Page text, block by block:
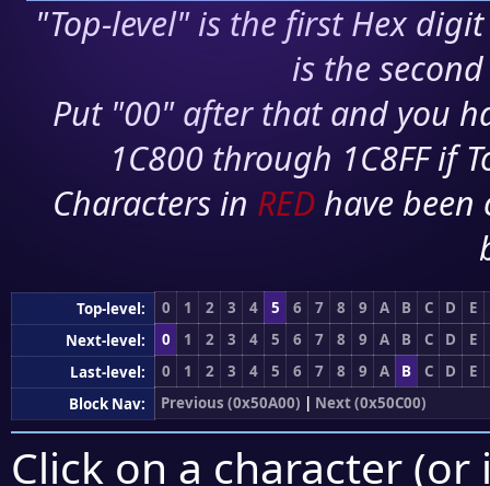
"Top-level" is the first Hex
is the
Put "00" after that and you
1C800 through 1C8FF if
Characters in RED have
Top-level: 0 1 2 3 4 5 6 7 8 9 A B C D
E
Next-level:
0 1 2 3 4 5 6 7 8 9 A B C D
E
Last-level:
0 1 2 3 4 5 6 7 8 9 A B C D
E
Block Nav:
Previous (0x50A00) | Next (0x50C00)
Click on a character